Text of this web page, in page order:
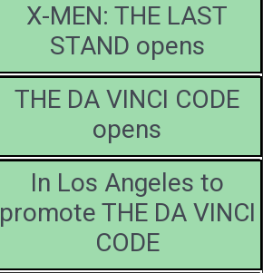
X-MEN: THE LAST
STAND opens
THE DA VINCI CODE
opens
In Los Angeles to
promote THE DA VINCI
CODE